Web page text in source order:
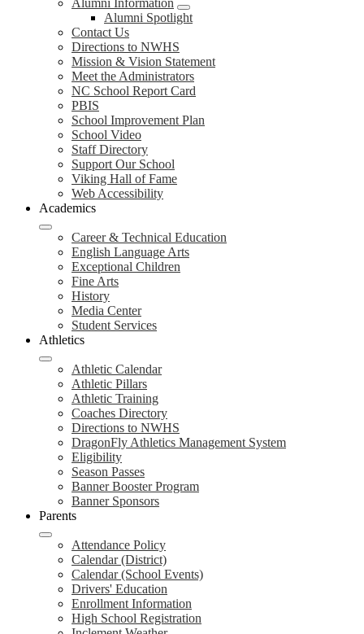
Alumni Information
Alumni Spotlight
Contact Us
Directions to NWHS
Mission & Vision Statement
Meet the Administrators
NC School Report Card
PBIS
School Improvement Plan
School Video
Staff Directory
Support Our School
Viking Hall of Fame
Web Accessibility
Academics
Career & Technical Education
English Language Arts
Exceptional Children
Fine Arts
History
Media Center
Student Services
Athletics
Athletic Calendar
Athletic Pillars
Athletic Training
Coaches Directory
Directions to NWHS
DragonFly Athletics Management System
Eligibility
Season Passes
Banner Booster Program
Banner Sponsors
Parents
Attendance Policy
Calendar (District)
Calendar (School Events)
Drivers' Education
Enrollment Information
High School Registration